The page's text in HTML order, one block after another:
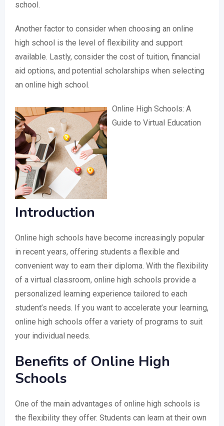
school.
Another factor to consider when choosing an online
high school is the level of flexibility and support
available. Lastly, consider the cost of tuition, financial
aid options, and potential scholarships when selecting
an online high school.
Online High Schools: A
Guide to Virtual Education
Introduction
Online high schools have become increasingly popular
in recent years, offering students a flexible and
convenient way to earn their diploma. With the flexibility
of a virtual classroom, online high schools provide a
personalized learning experience tailored to each
student’s needs. If you want to accelerate your learning,
online high schools offer a variety of programs to suit
your individual needs.
Benefits of Online High
Schools
One of the main advantages of online high schools is
the flexibility they offer. Students can learn at their own